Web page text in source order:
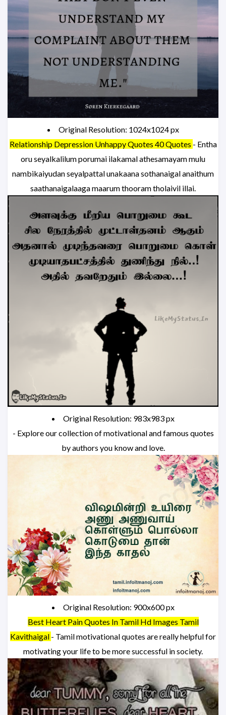
Original Resolution: 1024x1024 px
Relationship Depression Unhappy Quotes 40 Quotes - Entha
oru seyalkalilum porumai ilakamal athesamayam mulu
nambikaiyudan seyalpattal unakaana sothanaigal anaithum
saathanaigalaaga maarum thooram tholaivil illai.
Original Resolution: 983x983 px
- Explore our collection of motivational and famous quotes
by authors you know and love.
Original Resolution: 900x600 px
Best Heart Pain Quotes In Tamil Hd Images Tamil
Kavithaigal - Tamil motivational quotes are really helpful for
motivating your life to be more successful in society.